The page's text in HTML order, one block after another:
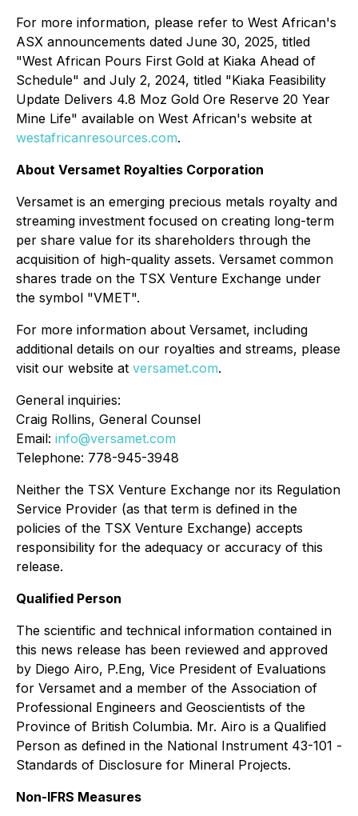
For more information, please refer to West African's
ASX announcements dated June 30, 2025, titled
"West African Pours First Gold at Kiaka Ahead of
Schedule" and July 2, 2024, titled "Kiaka Feasibility
Update Delivers 4.8 Moz Gold Ore Reserve 20 Year
Mine Life" available on West African's website at
westafricanresources.com.
About Versamet Royalties Corporation
Versamet is an emerging precious metals royalty and
streaming investment focused on creating long-term
per share value for its shareholders through the
acquisition of high-quality assets. Versamet common
shares trade on the TSX Venture Exchange under
the symbol "VMET".
For more information about Versamet, including
additional details on our royalties and streams, please
visit our website at versamet.com.
General inquiries:
Craig Rollins, General Counsel
Email: info@versamet.com
Telephone: 778-945-3948
Neither the TSX Venture Exchange nor its Regulation
Service Provider (as that term is defined in the
policies of the TSX Venture Exchange) accepts
responsibility for the adequacy or accuracy of this
release.
Qualified Person
The scientific and technical information contained in
this news release has been reviewed and approved
by Diego Airo, P.Eng, Vice President of Evaluations
for Versamet and a member of the Association of
Professional Engineers and Geoscientists of the
Province of British Columbia. Mr. Airo is a Qualified
Person as defined in the National Instrument 43-101 -
Standards of Disclosure for Mineral Projects.
Non-IFRS Measures